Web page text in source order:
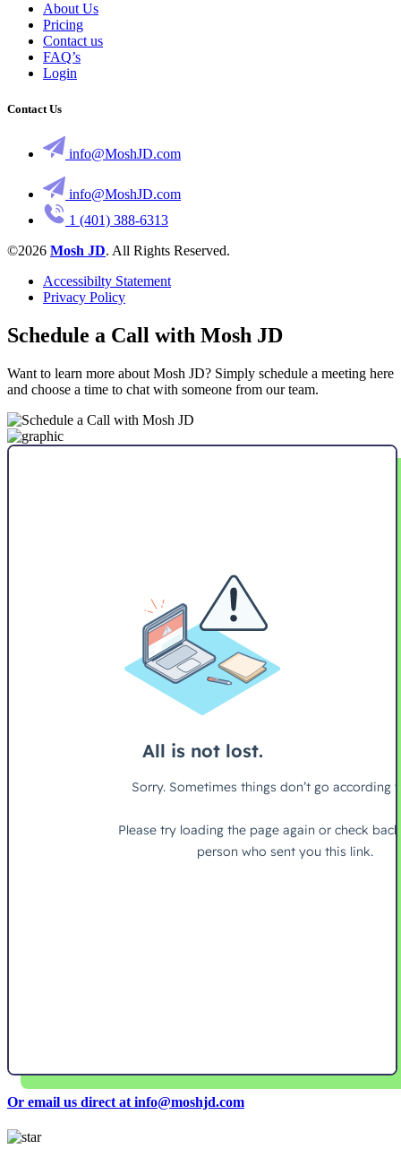
About Us
Pricing
Contact us
FAQ’s
Login
Contact Us
info@MoshJD.com
info@MoshJD.com
1 (401) 388-6313
©2026 Mosh JD. All Rights Reserved.
Accessibilty Statement
Privacy Policy
Schedule a Call with Mosh JD
Want to learn more about Mosh JD? Simply schedule a meeting here
and choose a time to chat with someone from our team.
Or email us direct at info@moshjd.com